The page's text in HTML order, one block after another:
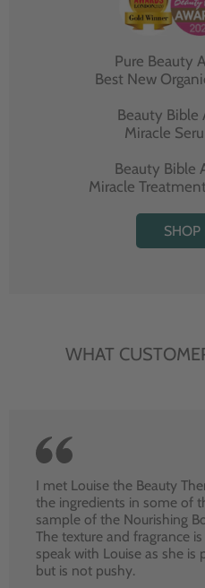
Pure Beauty
Best New
Beauty Bible
Miracle
Beauty Bible
Miracle
WHAT
I met Louise the Beauty
the ingredients in some of
sample of the Nourishing
The texture and fragrance
speak with Louise as she
but is not pushy.